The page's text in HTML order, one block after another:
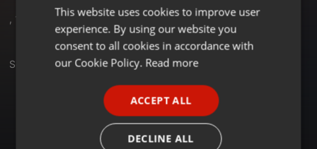
, 1
Set
ENGLISH
GERMAN
This website uses cookies to improve user
experience. By using our website you
consent to all cookies in accordance with
our Cookie Policy. Read more
ACCEPT ALL
DECLINE ALL